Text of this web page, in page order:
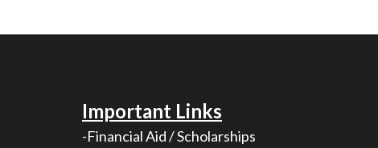
Important Links
-Financial Aid / Scholarships